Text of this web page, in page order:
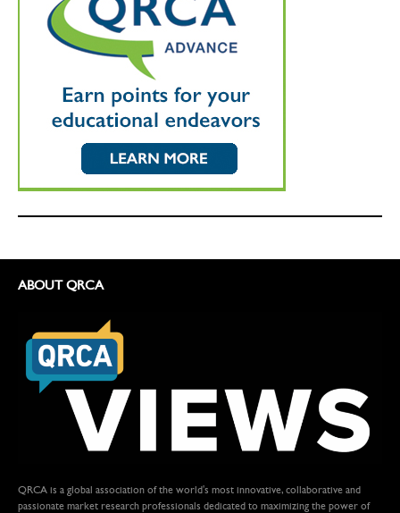
ABOUT QRCA
QRCA is a global association of the world's most innovative, collaborative and
passionate market research professionals dedicated to maximizing the power of